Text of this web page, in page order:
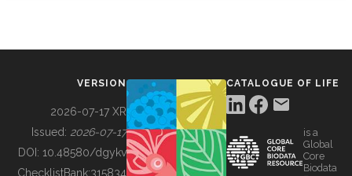
BUILDING COL
VERSION
2026-07-17 XR
Issued: 2026-07-17
DOI: 10.48580/dgykv
ChecklistBank:315834
CATALOGUE OF LIFE
is a
Global
Core
Biodata